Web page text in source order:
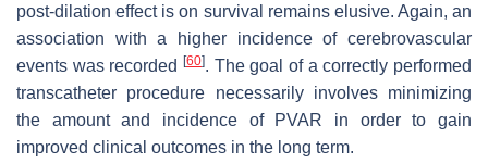
post-dilation effect is on survival remains elusive. Again, an
association with a higher incidence of cerebrovascular
events was recorded
[60]. The goal of a correctly performed
transcatheter procedure necessarily involves minimizing
the amount and incidence of PVAR in order to gain
improved clinical outcomes in the long term.